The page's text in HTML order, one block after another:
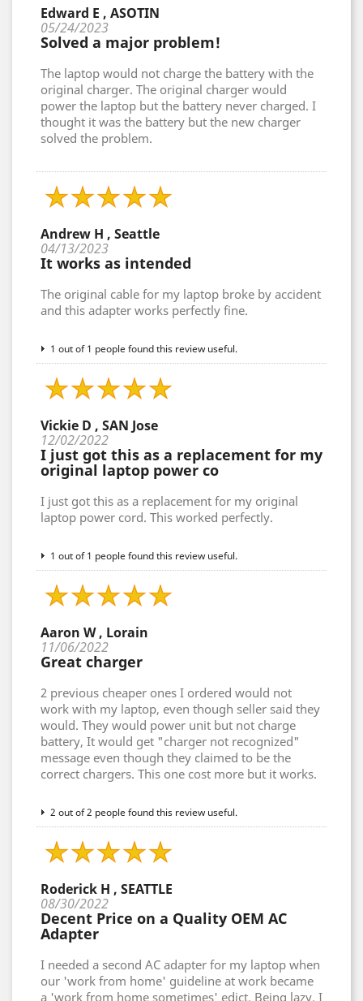
Edward E , ASOTIN
05/24/2023
Solved a major problem!
The laptop would not charge the battery with the
original charger. The original charger would
power the laptop but the battery never charged. I
thought it was the battery but the new charger
solved the problem.
Andrew H , Seattle
04/13/2023
It works as intended
The original cable for my laptop broke by accident
and this adapter works perfectly fine.
1 out of 1 people found this review useful.
Vickie D , SAN Jose
12/02/2022
I just got this as a replacement for my
original laptop power co
I just got this as a replacement for my original
laptop power cord. This worked perfectly.
1 out of 1 people found this review useful.
Aaron W , Lorain
11/06/2022
Great charger
2 previous cheaper ones I ordered would not
work with my laptop, even though seller said they
would. They would power unit but not charge
battery, It would get "charger not recognized"
message even though they claimed to be the
correct chargers. This one cost more but it works.
2 out of 2 people found this review useful.
Roderick H , SEATTLE
08/30/2022
Decent Price on a Quality OEM AC
Adapter
I needed a second AC adapter for my laptop when
our 'work from home' guideline at work became
a 'work from home sometimes' edict. Being lazy, I